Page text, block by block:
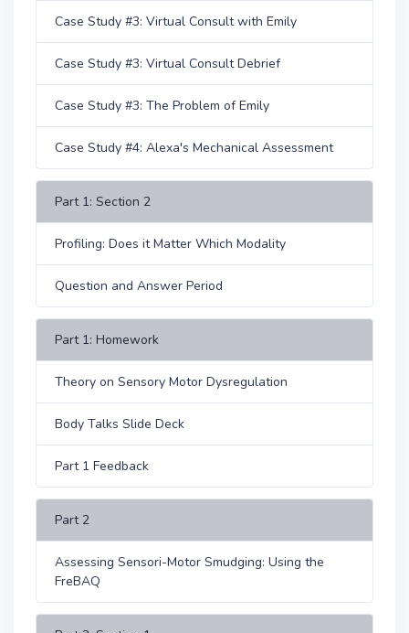
Case Study #3: Virtual Consult with Emily
Case Study #3: Virtual Consult Debrief
Case Study #3: The Problem of Emily
Case Study #4: Alexa's Mechanical Assessment
Part 1: Section 2
Profiling: Does it Matter Which Modality
Question and Answer Period
Part 1: Homework
Theory on Sensory Motor Dysregulation
Body Talks Slide Deck
Part 1 Feedback
Part 2
Assessing Sensori-Motor Smudging: Using the
FreBAQ